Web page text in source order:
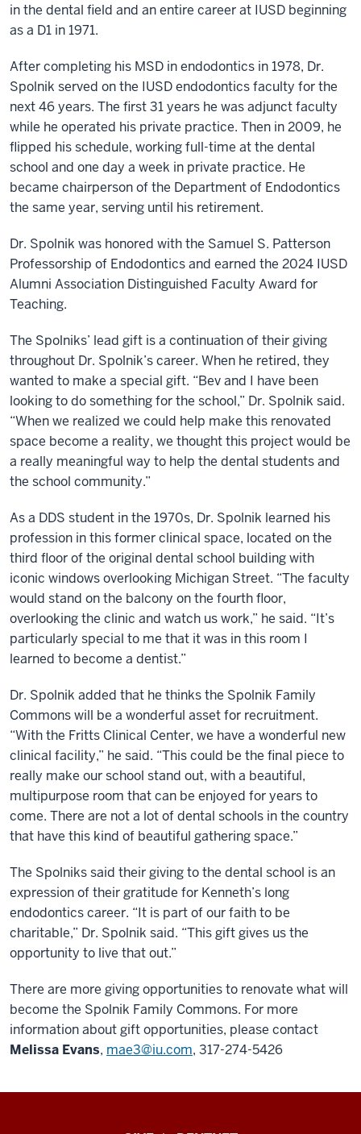
in the dental field and an entire career at IUSD beginning
as a D1 in 1971.
After completing his MSD in endodontics in 1978, Dr.
Spolnik served on the IUSD endodontics faculty for the
next 46 years. The first 31 years he was adjunct faculty
while he operated his private practice. Then in 2009, he
flipped his schedule, working full-time at the dental
school and one day a week in private practice. He
became chairperson of the Department of Endodontics
the same year, serving until his retirement.
Dr. Spolnik was honored with the Samuel S. Patterson
Professorship of Endodontics and earned the 2024 IUSD
Alumni Association Distinguished Faculty Award for
Teaching.
The Spolniks’ lead gift is a continuation of their giving
throughout Dr. Spolnik’s career. When he retired, they
wanted to make a special gift. “Bev and I have been
looking to do something for the school,” Dr. Spolnik said.
“When we realized we could help make this renovated
space become a reality, we thought this project would be
a really meaningful way to help the dental students and
the school community.”
As a DDS student in the 1970s, Dr. Spolnik learned his
profession in this former clinical space, located on the
third floor of the original dental school building with
iconic windows overlooking Michigan Street. “The faculty
would stand on the balcony on the fourth floor,
overlooking the clinic and watch us work,” he said. “It’s
particularly special to me that it was in this room I
learned to become a dentist.”
Dr. Spolnik added that he thinks the Spolnik Family
Commons will be a wonderful asset for recruitment.
“With the Fritts Clinical Center, we have a wonderful new
clinical facility,” he said. “This could be the final piece to
really make our school stand out, with a beautiful,
multipurpose room that can be enjoyed for years to
come. There are not a lot of dental schools in the country
that have this kind of beautiful gathering space.”
The Spolniks said their giving to the dental school is an
expression of their gratitude for Kenneth’s long
endodontics career. “It is part of our faith to be
charitable,” Dr. Spolnik said. “This gift gives us the
opportunity to live that out.”
There are more giving opportunities to renovate what will
become the Spolnik Family Commons. For more
information about gift opportunities, please contact
Melissa Evans, mae3@iu.com, 317-274-5426